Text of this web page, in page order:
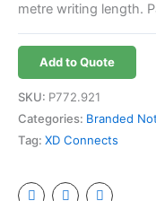
metre writing length.
Add to Quote
SKU: P772.921
Categories: Branded
Tag: XD Connects